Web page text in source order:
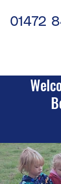
01472